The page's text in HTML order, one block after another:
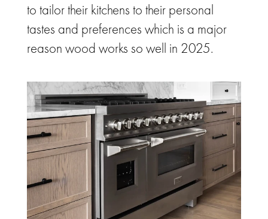
to tailor their kitchens to their personal
tastes and preferences which is a major
reason wood works so well in 2025.